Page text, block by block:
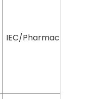
IEC/Pharmac/2020/142